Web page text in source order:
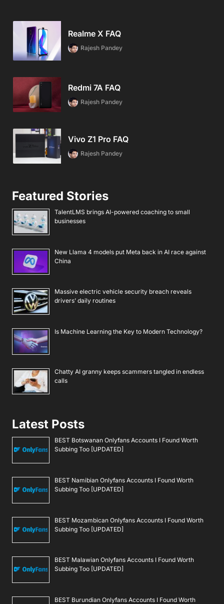
Realme X FAQ
Rajesh Pandey
Redmi 7A FAQ
Rajesh Pandey
Vivo Z1 Pro FAQ
Rajesh Pandey
Featured Stories
TalentLMS brings AI-powered coaching to small
businesses
New Llama 4 models put Meta back in AI race against
China
Massive electric vehicle security breach reveals
drivers’ daily routines
Is Machine Learning the Key to Modern Technology?
Chatty AI granny keeps scammers tangled in endless
calls
Latest Posts
BEST Botswanan Onlyfans Accounts I Found Worth
Subbing Too [UPDATED]
BEST Namibian Onlyfans Accounts I Found Worth
Subbing Too [UPDATED]
BEST Mozambican Onlyfans Accounts I Found Worth
Subbing Too [UPDATED]
BEST Malawian Onlyfans Accounts I Found Worth
Subbing Too [UPDATED]
BEST Burundian Onlyfans Accounts I Found Worth